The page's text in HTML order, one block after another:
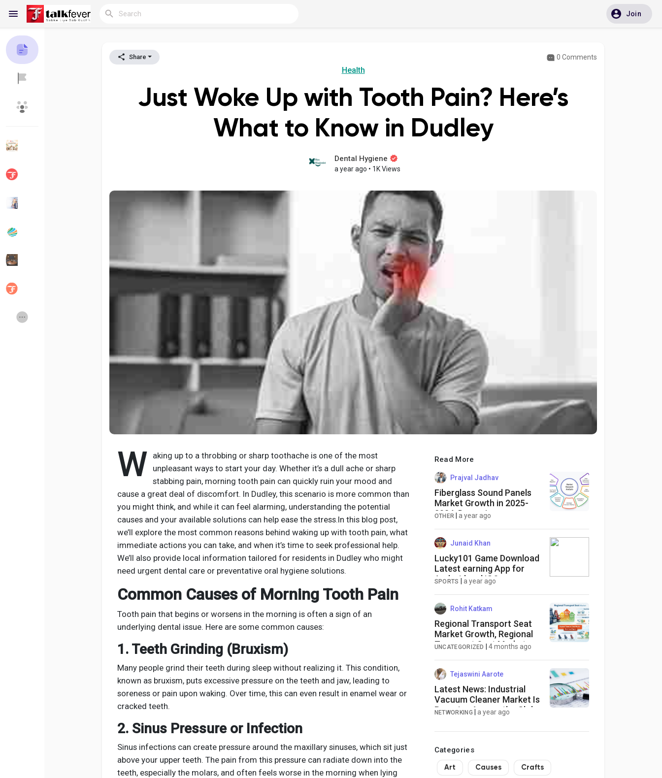
Join
Liked Pages
Share 0 Comments
Health
Just Woke Up with Tooth Pain? Here’s
What to Know in Dudley
Dental Hygiene
a year ago • 1K Views
W aking up to a throbbing or sharp toothache is one of the most
unpleasant ways to start your day. Whether it’s a dull ache or sharp
stabbing pain, morning tooth pain can quickly ruin your mood and
cause a great deal of discomfort. In Dudley, this scenario is more common than
you might think, and while it can feel alarming, understanding the potential
causes and your available solutions can help ease the stress.In this blog post,
we’ll explore the most common reasons behind waking up with tooth pain, what
immediate actions you can take, and when it’s time to seek professional help.
We’ll also provide local information tailored for residents in Dudley who might
need urgent dental care or preventative oral hygiene solutions.
Common Causes of Morning Tooth Pain
Tooth pain that begins or worsens in the morning is often a sign of an
underlying dental issue. Here are some common causes:
1. Teeth Grinding (Bruxism)
Many people grind their teeth during sleep without realizing it. This condition,
known as bruxism, puts excessive pressure on the teeth and jaw, leading to
soreness or pain upon waking. Over time, this can even result in enamel wear or
cracked teeth.
2. Sinus Pressure or Infection
Sinus infections can create pressure around the maxillary sinuses, which sit just
above your upper teeth. The pain from this pressure can radiate down into the
teeth, especially the molars, and often feels worse in the morning when lying
Read More
Prajval Jadhav
Fiberglass Sound Panels
Market Growth in 2025-
2034: Dynamics,
OTHER |a year ago
Junaid Khan
Lucky101 Game Download
Latest earning App for
Android and iOS
SPORTS a year ago
Rohit Katkam
Regional Transport Seat
Market Growth, Regional
Transport Seat Market
Transport Seat Market
Analytics
UNCATEGORIZED 4 months ago
Tejaswini Aarote
Latest News: Industrial
Vacuum Cleaner Market Is
Booming Across the Globe
2025-2034
NETWORKING a year ago
Categories
Art Causes Crafts